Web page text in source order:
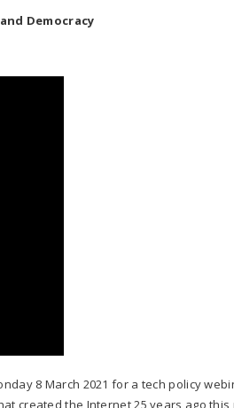
Democracy
8 March 2021 for a tech policy
created the Internet 25 years ago this